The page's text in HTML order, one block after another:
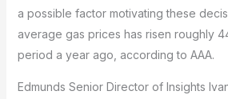
a possible factor motivating these
average gas prices has risen roughly
period a year ago, according to AAA.
Edmunds Senior Director of Insights